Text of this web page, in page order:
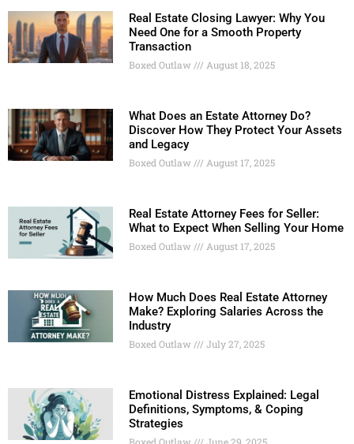
Real Estate Closing Lawyer: Why You
Need One for a Smooth Property
Transaction
Boxed Outlaw August 18, 2025
What Does an Estate Attorney Do?
Discover How They Protect Your Assets
and Legacy
Boxed Outlaw August 17, 2025
Real Estate Attorney Fees for Seller:
What to Expect When Selling Your Home
Boxed Outlaw August 17, 2025
How Much Does Real Estate Attorney
Make? Exploring Salaries Across the
Industry
Boxed Outlaw July 27, 2025
Emotional Distress Explained: Legal
Definitions, Symptoms, & Coping
Strategies
Boxed Outlaw June 29, 2025